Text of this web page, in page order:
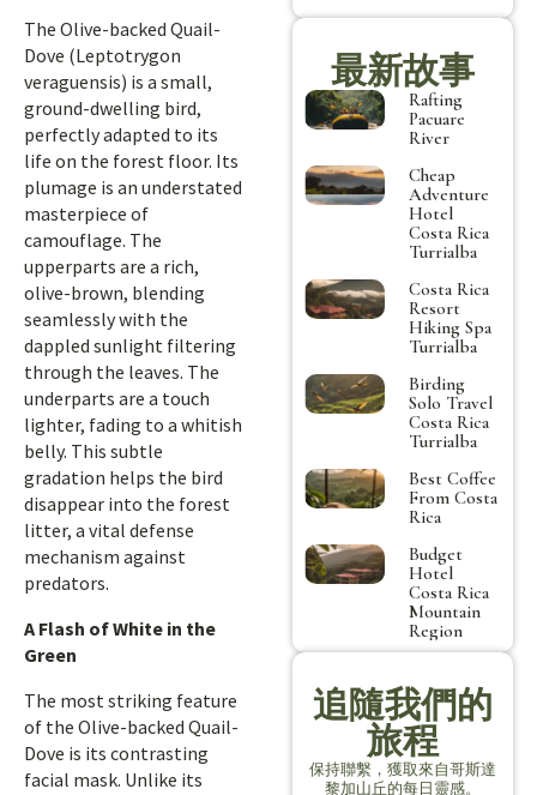
The Olive-backed Quail-
Dove (Leptotrygon
veraguensis) is a small,
ground-dwelling bird,
perfectly adapted to its
life on the forest floor. Its
plumage is an understated
masterpiece of
camouflage. The
upperparts are a rich,
olive-brown, blending
seamlessly with the
dappled sunlight filtering
through the leaves. The
underparts are a touch
lighter, fading to a whitish
belly. This subtle
gradation helps the bird
disappear into the forest
litter, a vital defense
mechanism against
predators.
A Flash of White in the
Green
The most striking feature
of the Olive-backed Quail-
Dove is its contrasting
facial mask. Unlike its
最新故事
Rafting
Pacuare
River
Cheap
Adventure
Hotel
Costa Rica
Turrialba
Costa Rica
Resort
Hiking Spa
Turrialba
Birding
Solo Travel
Costa Rica
Turrialba
Best Coffee
From Costa
Rica
Budget
Hotel
Costa Rica
Mountain
Region
追隨我們的
旅程
保持聯繫，獲取來自哥斯達
黎加山丘的每日靈感。